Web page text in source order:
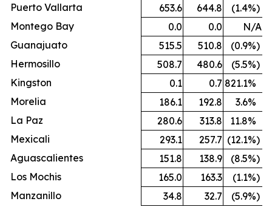
Puerto Vallarta
653.6 644.8 (1.4%)
Montego Bay
0.0 0.0
N/A
Guanajuato
515.5 510.8 (0.9%)
Hermosillo
508.7 480.6 (5.5%)
Kingston
0.1 0.7 821.1%
Morelia
186.1 192.8 3.6%
La Paz
280.6 313.8 11.8%
Mexicali
293.1 257.7 (12.1%)
Aguascalientes
151.8 138.9 (8.5%)
Los Mochis
165.0 163.3 (1.1%)
Manzanillo
34.8 32.7 (5.9%)